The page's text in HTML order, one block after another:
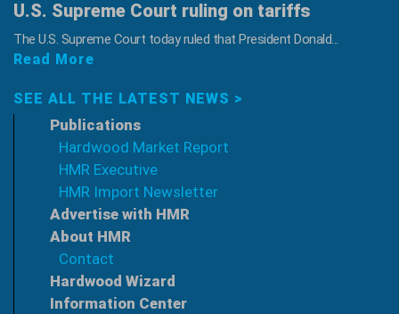
U.S. Supreme Court ruling on tariffs
The U.S. Supreme Court today ruled that President Donald...
Read More
SEE ALL THE LATEST NEWS >
Publications
Hardwood Market Report
HMR Executive
HMR Import Newsletter
Advertise with HMR
About HMR
Contact
Hardwood Wizard
Information Center